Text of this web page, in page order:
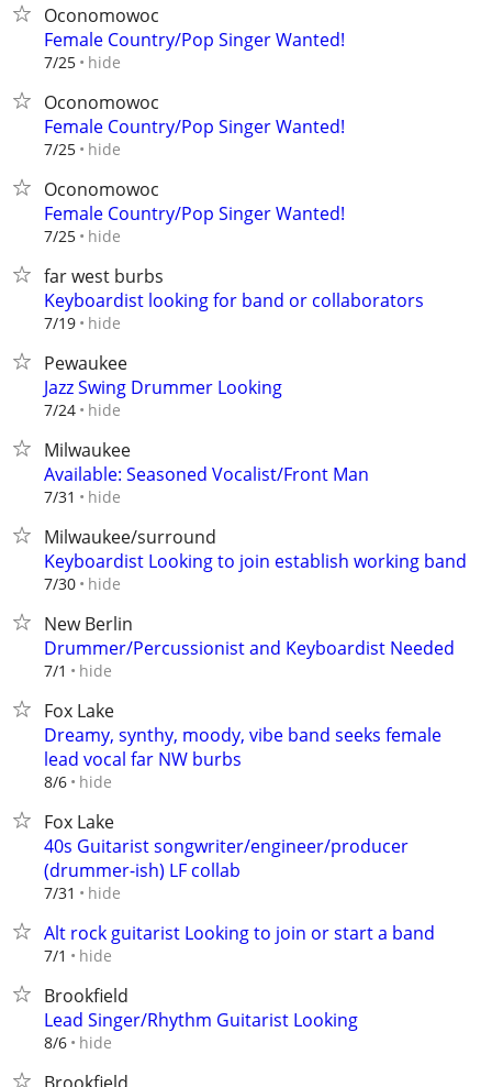
Oconomowoc
Female Country/Pop Singer Wanted!
7/25 hide
Oconomowoc
Female Country/Pop Singer Wanted!
7/25 hide
Oconomowoc
Female Country/Pop Singer Wanted!
7/25 hide
far west burbs
Keyboardist looking for band or collaborators
7/19 hide
Pewaukee
Jazz Swing Drummer Looking
7/24 hide
Milwaukee
Available: Seasoned Vocalist/Front Man
7/31 hide
Milwaukee/surround
Keyboardist Looking to join establish working band
7/30 hide
New Berlin
Drummer/Percussionist and Keyboardist Needed
7/1 hide
Fox Lake
Dreamy, synthy, moody, vibe band seeks female
lead vocal far NW burbs
8/6 hide
Fox Lake
40s Guitarist songwriter/engineer/producer
(drummer-ish) LF collab
7/31 hide
Alt rock guitarist Looking to join or start a band
7/1 hide
Brookfield
Lead Singer/Rhythm Guitarist Looking
8/6 hide